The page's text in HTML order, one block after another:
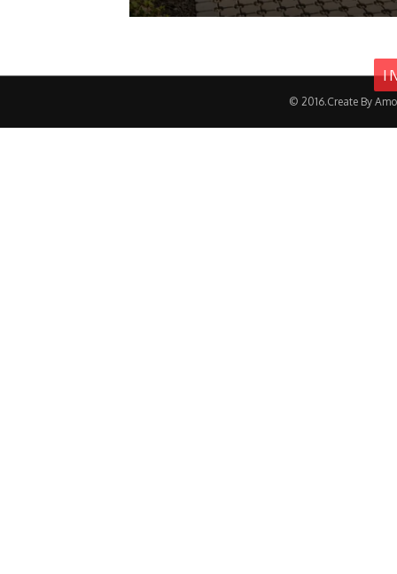
© 2016.Create By